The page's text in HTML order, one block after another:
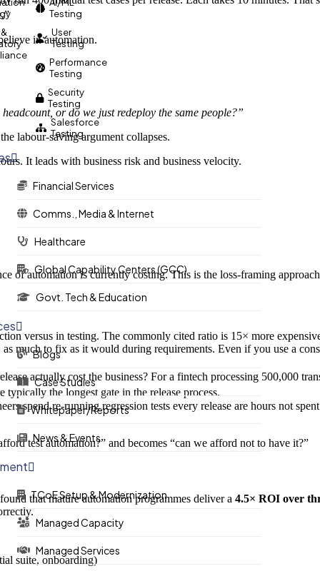
Testing
User
Testing
Performance
Testing
Security
Testing
Salesforce
Testing
Financial Services
Comms., Media & Internet
Healthcare
Global Capability Centers (GCC)
Govt. Tech & Education
Blogs
Case Studies
Whitepaper/Reports
News & Events
TCoE Setup & Modernization
Managed Capacity
Managed Services
in automation.
or do we just redeploy the same people?”
labour-saving argument collapses.
It leads with business risk and business velocity.
of automation is currently costing. This is the loss-framing
versus in testing. The commonly cited ratio is 15× more
as much to fix as it would during requirements. Even if you use a
actually cost the business? For a fintech processing 500,000
the longest gate in the release process.
spend re-running regression tests every release are hours not
test automation?” and becomes “can we afford not to have it?”
that mature automation programmes deliver a 4.5× ROI over
suite, onboarding)